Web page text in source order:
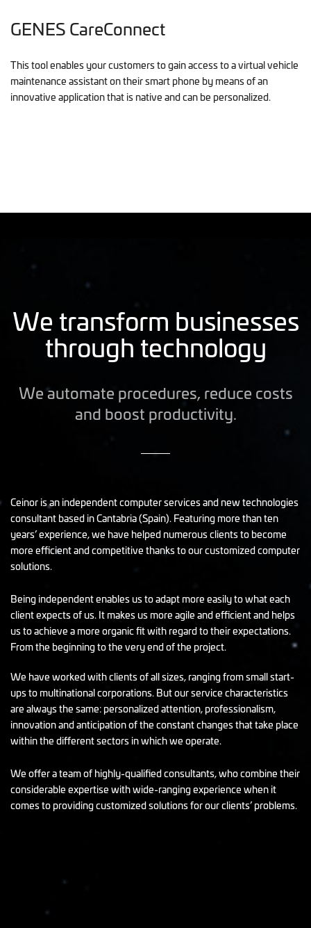
GENES CareConnect
This tool enables your customers to gain access to a virtual vehicle
maintenance assistant on their smart phone by means of an
innovative application that is native and can be personalized.
We transform businesses
through technology
We automate procedures, reduce costs
and boost productivity.
Ceinor is an independent computer services and new technologies
consultant based in Cantabria (Spain). Featuring more than ten
years’ experience, we have helped numerous clients to become
more efficient and competitive thanks to our customized computer
solutions.
Being independent enables us to adapt more easily to what each
client expects of us. It makes us more agile and efficient and helps
us to achieve a more organic fit with regard to their expectations.
From the beginning to the very end of the project.
We have worked with clients of all sizes, ranging from small start-
ups to multinational corporations. But our service characteristics
are always the same: personalized attention, professionalism,
innovation and anticipation of the constant changes that take place
within the different sectors in which we operate.
We offer a team of highly-qualified consultants, who combine their
considerable expertise with wide-ranging experience when it
comes to providing customized solutions for our clients’ problems.